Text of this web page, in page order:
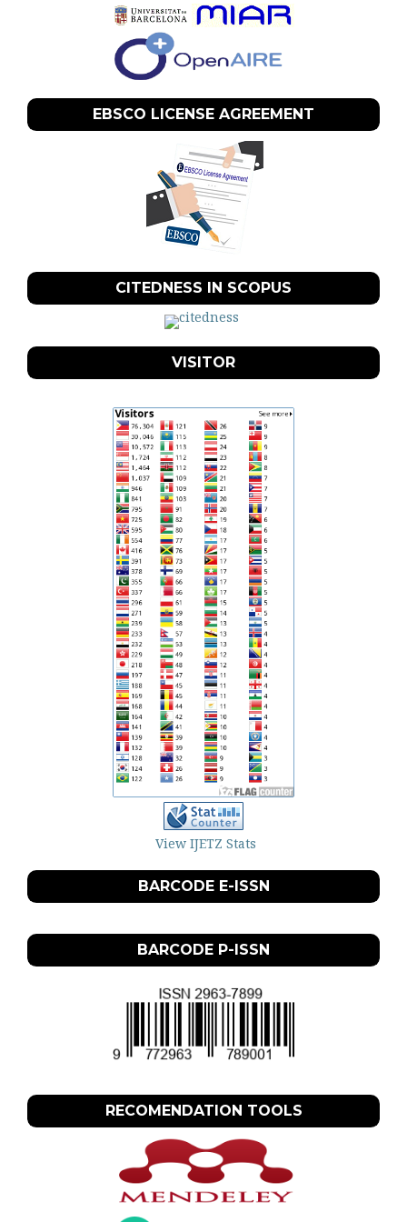
EBSCO LICENSE AGREEMENT
CITEDNESS IN SCOPUS
VISITOR
View IJETZ Stats
BARCODE E-ISSN
BARCODE P-ISSN
RECOMENDATION TOOLS